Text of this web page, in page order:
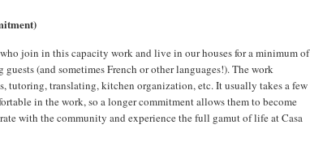
join in this capacity work and live in our houses for a minimum of
(and sometimes French or other languages!). The work
tutoring, translating, kitchen organization, etc. It usually takes a few
in the work, so a longer commitment allows them to become
with the community and experience the full gamut of life at Casa